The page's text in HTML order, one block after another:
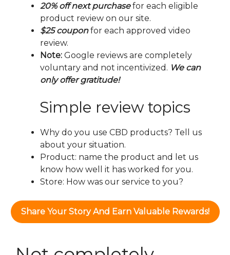
20% off next purchasefor each eligible
product review on our site.
$25 couponfor each approved video
review.
Note: Google reviews are completely
voluntary and not incentivized. We can
only offer gratitude!
Simple review topics
Why do you use CBD products? Tell us
about your situation.
Product: name the product and let us
know how well it has worked for you.
Store: How was our service to you?
Share Your Story And Earn Valuable Rewards!